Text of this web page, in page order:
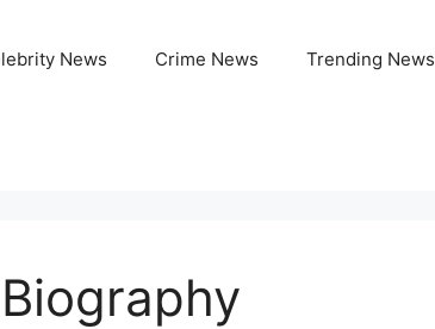
News Crime News Trending News